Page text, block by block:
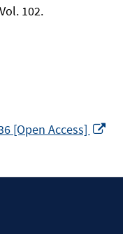
102.
[Open Access]